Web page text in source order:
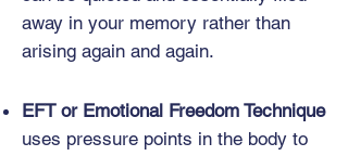
away in your memory rather than
arising again and again.
EFT or Emotional Freedom Technique
uses pressure points in the body to